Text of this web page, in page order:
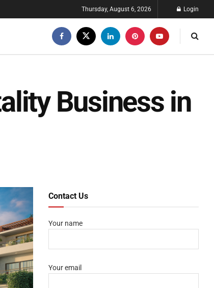
Thursday, August 6, 2026 Login
Business in
Contact Us
Your name
Your email